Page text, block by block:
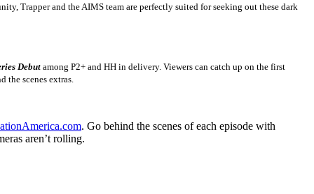
Trapper and the AIMS team are perfectly suited for seeking out these dark
Debutamong P2+ and HH in delivery. Viewers can catch up on the first
the scenes extras.
. Go behind the scenes of each episode with
aren’t rolling.